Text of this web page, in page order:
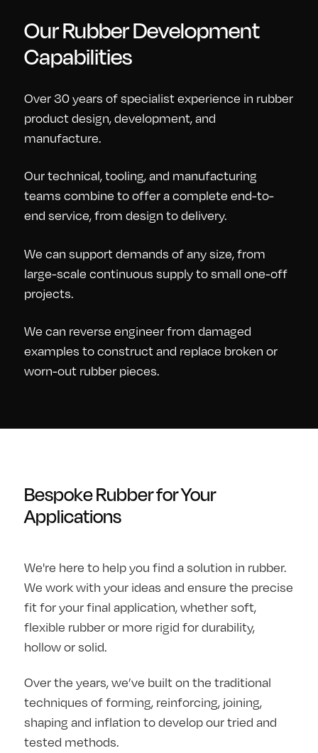
Our Rubber Development
Capabilities
Over 30 years of specialist experience in rubber
product design, development, and
manufacture.
Our technical, tooling, and manufacturing
teams combine to offer a complete end-to-
end service, from design to delivery.
We can support demands of any size, from
large-scale continuous supply to small one-off
projects.
We can reverse engineer from damaged
examples to construct and replace broken or
worn-out rubber pieces.
Bespoke Rubber for Your
Applications
We're here to help you find a solution in rubber.
We work with your ideas and ensure the precise
fit for your final application, whether soft,
flexible rubber or more rigid for durability,
hollow or solid.
Over the years, we’ve built on the traditional
techniques of forming, reinforcing, joining,
shaping and inflation to develop our tried and
tested methods.